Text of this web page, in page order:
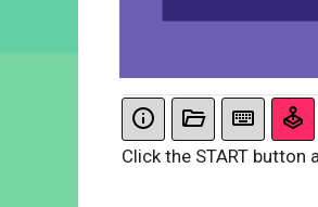
Click the START button